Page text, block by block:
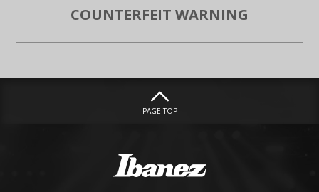
COUNTERFEIT WARNING
PAGE TOP